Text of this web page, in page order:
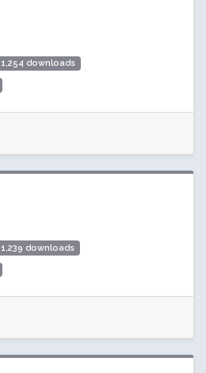
1,254 downloads
1,239 downloads